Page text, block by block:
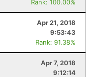
Rank: 100.00%
Apr 21, 2018
9:53:43
Rank: 91.38%
Apr 7, 2018
9:12:14